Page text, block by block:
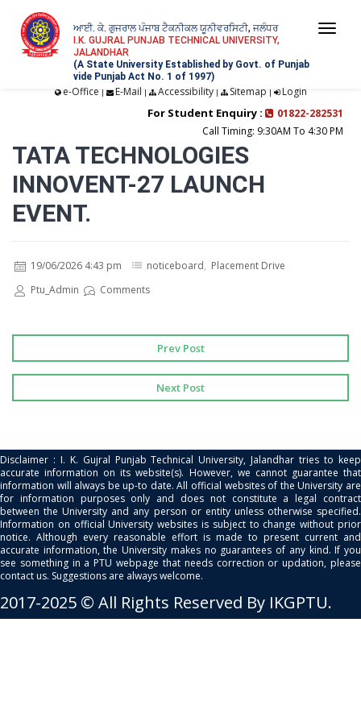
ਆਈ. ਕੇ. ਗੁਜਰਾਲ ਪੰਜਾਬ ਟੈਕਨੀਕਲ ਯੂਨੀਵਰਸਿਟੀ, ਜਲੰਧਰ
I.K. GUJRAL PUNJAB TECHNICAL UNIVERSITY,
JALANDHAR
(A State University Established by Govt. of Punjab
vide Punjab Act No. 1 of 1997)
e-Office | E-Mail | Accessibility| Sitemap | Login
For Student Enquiry :
01822-282531
Call Timing: 9:30AM To 4:30 PM
TATA TECHNOLOGIES
INNOVENT-27 LAUNCH
EVENT.
19/06/2026 4:43 pm noticeboard, Placement Drive
Ptu_Admin
Comments
Prev Post
Next Post
Disclaimer : I. K. Gujral Punjab Technical University, Jalandhar tries to keep
accurate information on its website(s). However, we cannot guarantee that
information will always be up-to date. All official websites of the University are
for information purposes only and does not constitute a legal contract
between the University and any person or entity unless otherwise specified.
Information on official University websites is subject to change without prior
notice. Although every reasonable effort is made to present current and
accurate information, the University makes no guarantees of any kind. If you
see something in a PTU webpage that needs correction or updation, please
contact us. Suggestions are always welcome.
2017-2025 © All Rights Reserved By IKGPTU.